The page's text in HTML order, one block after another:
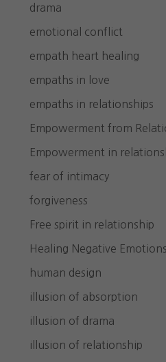
drama
emotional conflict
empath heart healing
empaths in love
empaths in relationships
Empowerment from
Empowerment in
fear of intimacy
forgiveness
Free spirit in relationship
Healing Negative Emotions
human design
illusion of absorption
illusion of drama
illusion of relationship